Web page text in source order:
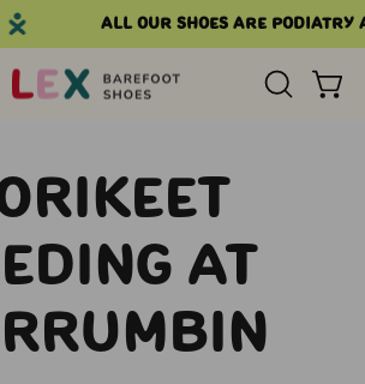
All our shoes are podiatry
OPEN
at